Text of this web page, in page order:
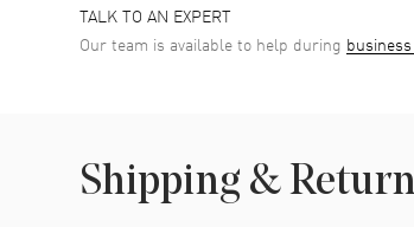
TALK TO AN EXPERT
Our team is available to help during
Shipping &